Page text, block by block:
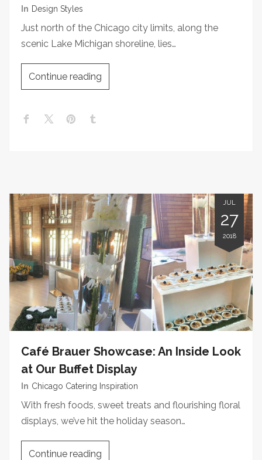
In Design Styles
Just north of the Chicago city limits, along the
scenic Lake Michigan shoreline, lies…
Continue reading
JUL
27
2018
Café Brauer Showcase: An Inside Look
at Our Buffet Display
In Chicago Catering Inspiration
With fresh foods, sweet treats and flourishing floral
displays, we’ve hit the holiday season…
Continue reading